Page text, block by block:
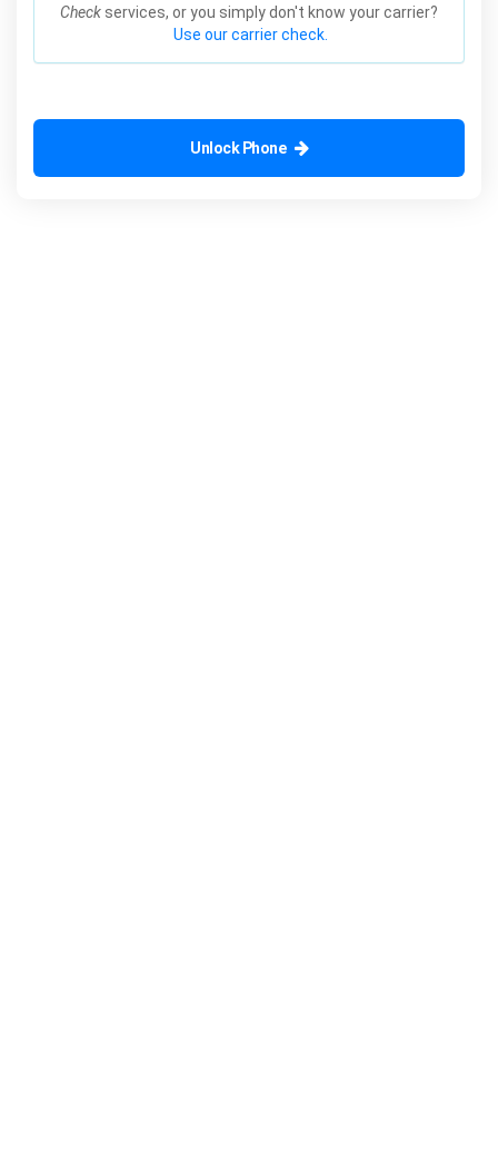
Check services, or you simply don't know your carrier?
Use our carrier check.
Unlock Phone